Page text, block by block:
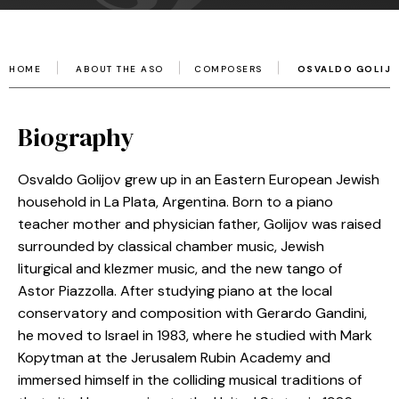
HOME ABOUT THE ASO COMPOSERS OSVALDO
Biography
Osvaldo Golijov grew up in an Eastern European Jewish
household in La Plata, Argentina. Born to a piano
teacher mother and physician father, Golijov was raised
surrounded by classical chamber music, Jewish
liturgical and klezmer music, and the new tango of
Astor Piazzolla. After studying piano at the local
conservatory and composition with Gerardo Gandini,
he moved to Israel in 1983, where he studied with Mark
Kopytman at the Jerusalem Rubin Academy and
immersed himself in the colliding musical traditions of